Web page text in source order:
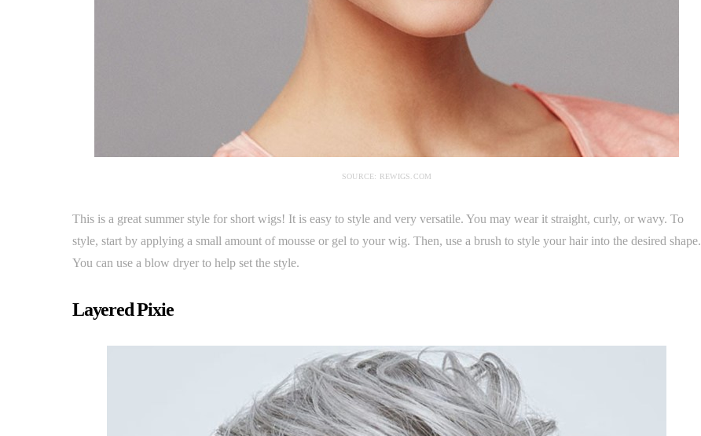
SOURCE: REWIGS.COM
This is a great summer style for short wigs! It is easy to style and very versatile. You may wear it straight, curly, or wavy. To
style, start by applying a small amount of mousse or gel to your wig. Then, use a brush to style your hair into the desired shape.
You can use a blow dryer to help set the style.
Layered Pixie